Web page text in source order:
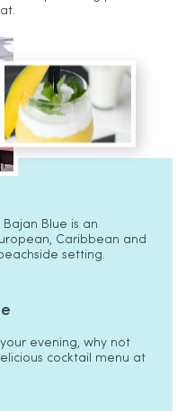
Blue is an
Caribbean and
setting.
evening, why not
cocktail menu at